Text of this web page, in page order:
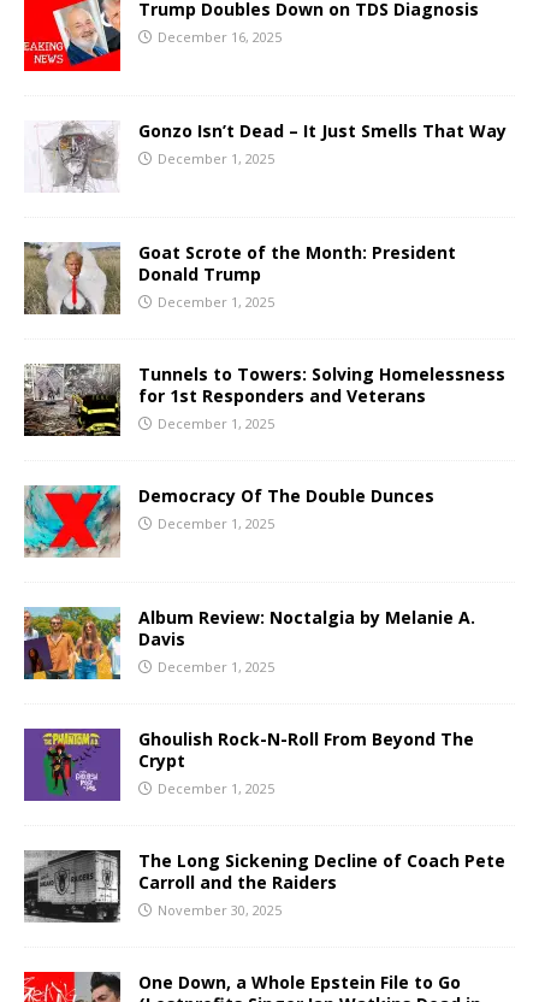
Trump Doubles Down on TDS Diagnosis
December 16, 2025
Gonzo Isn’t Dead – It Just Smells That Way
December 1, 2025
Goat Scrote of the Month: President
Donald Trump
December 1, 2025
Tunnels to Towers: Solving Homelessness
for 1st Responders and Veterans
December 1, 2025
Democracy Of The Double Dunces
December 1, 2025
Album Review: Noctalgia by Melanie A.
Davis
December 1, 2025
Ghoulish Rock-N-Roll From Beyond The
Crypt
December 1, 2025
The Long Sickening Decline of Coach Pete
Carroll and the Raiders
November 30, 2025
One Down, a Whole Epstein File to Go